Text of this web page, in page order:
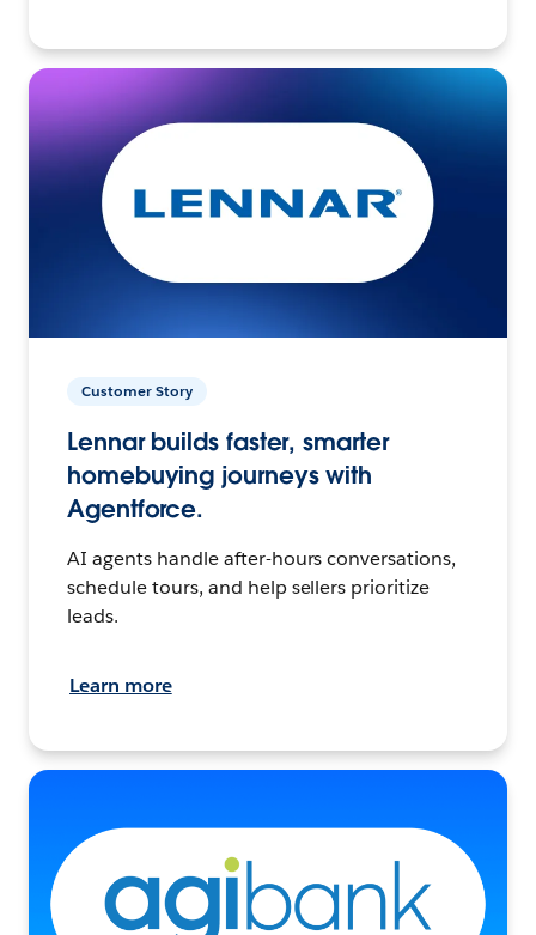
Customer Story
Lennar builds faster, smarter
homebuying journeys with
Agentforce.
AI agents handle after-hours conversations,
schedule tours, and help sellers prioritize
leads.
Learn more